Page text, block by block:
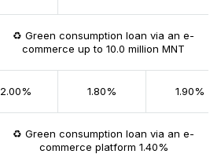
♻️ Green consumption loan via an e-
commerce up to 10.0 million MNT
2.00% 1.80% 1.90%
♻️ Green consumption loan via an e-
commerce platform 1.40%